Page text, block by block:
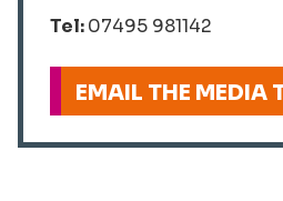
Tel:07495 981142
EMAIL THE MEDIA